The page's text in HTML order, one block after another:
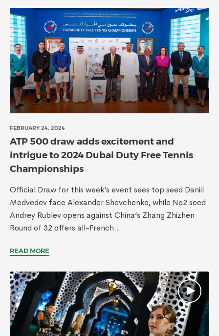
FEBRUARY 24, 2024
ATP 500 draw adds excitement and
intrigue to 2024 Dubai Duty Free Tennis
Championships
Official Draw for this week’s event sees top seed Daniil
Medvedev face Alexander Shevchenko, while No2 seed
Andrey Rublev opens against China’s Zhang Zhizhen
Round of 32 offers all-French...
READ MORE